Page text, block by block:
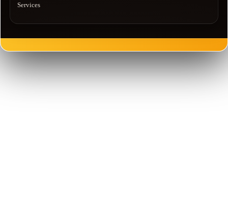
Services